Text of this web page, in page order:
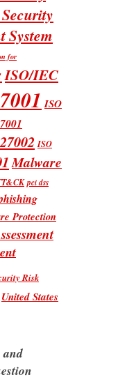
System
for
ISO/IEC
ISO
ISO
Malware
pci dss
Protection
Risk
United States
and